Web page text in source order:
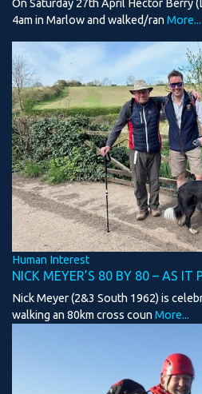
On Saturday 27th April Hector Berry
4am in Marlow and walked/ran More...
Human Interest
NICK MEYER’S 80 BY 80 – AS IT
Nick Meyer (2&3 South 1962) is
walking an 80km cross coun More...